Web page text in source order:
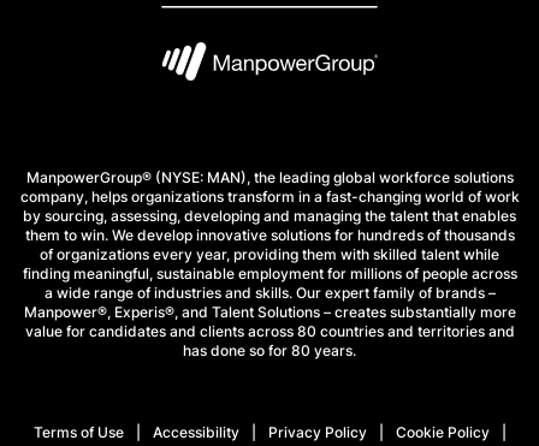
ManpowerGroup® (NYSE: MAN), the leading global workforce solutions
company, helps organizations transform in a fast-changing world of work
by sourcing, assessing, developing and managing the talent that enables
them to win. We develop innovative solutions for hundreds of thousands
of organizations every year, providing them with skilled talent while
finding meaningful, sustainable employment for millions of people across
a wide range of industries and skills. Our expert family of brands –
Manpower®, Experis®, and Talent Solutions – creates substantially more
value for candidates and clients across 80 countries and territories and
has done so for 80 years.
Terms of Use Accessibility Privacy Policy Cookie Policy